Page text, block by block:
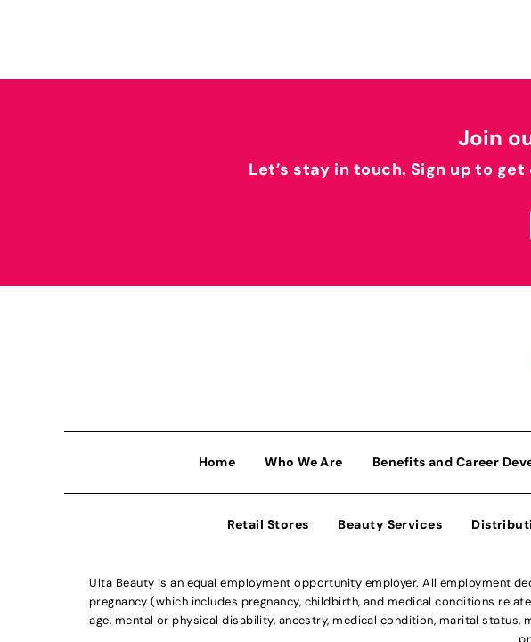
Join
Let’s stay in touch. Sign up to
Home Who We Are Benefits and Career
Retail Stores Beauty Services
Ulta Beauty is an equal employment opportunity employer. All employment
pregnancy (which includes pregnancy, childbirth, and medical conditions
age, mental or physical disability, ancestry, medical condition, marital